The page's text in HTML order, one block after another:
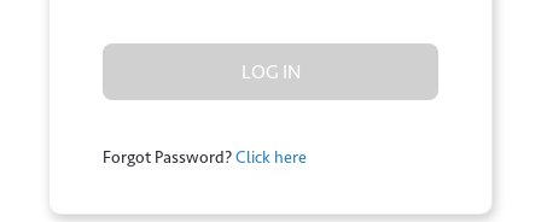
Forgot Password?Click here